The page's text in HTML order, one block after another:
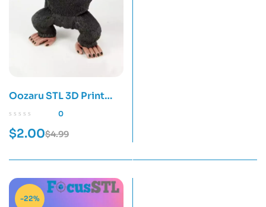
Oozaru STL 3D Print
Model
0
$4.99
$2.00
-22%